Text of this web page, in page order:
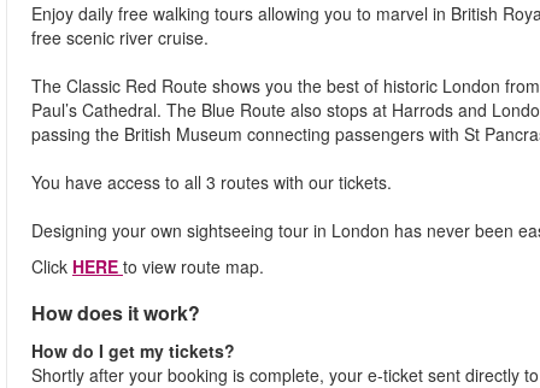
Enjoy daily free walking tours allowing you to marvel in British
free scenic river cruise.
The Classic Red Route shows you the best of historic London
Paul’s Cathedral. The Blue Route also stops at Harrods and
passing the British Museum connecting passengers with St
You have access to all 3 routes with our tickets.
Designing your own sightseeing tour in London has never been
Click HERE to view route map.
How does it work?
How do I get my tickets?
Shortly after your booking is complete, your e-ticket sent directly